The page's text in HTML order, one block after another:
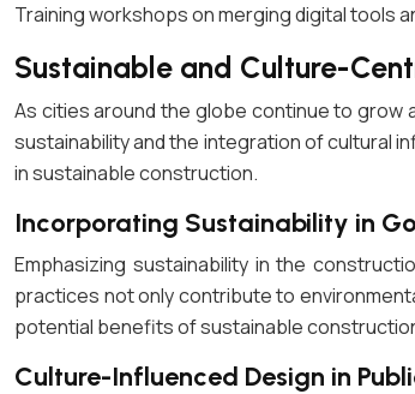
Training workshops on merging digital tools
Sustainable and Culture-
As cities around the globe continue to grow
sustainability and the integration of cultural
in sustainable construction.
Incorporating Sustainability in
Emphasizing sustainability in the
practices not only contribute to
potential benefits of sustainable
Culture-Influenced Design in